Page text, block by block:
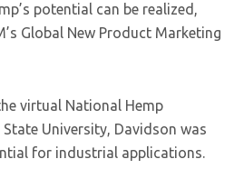
potential can be realized,
Global New Product Marketing
virtual National Hemp
University, Davidson was
for industrial applications.